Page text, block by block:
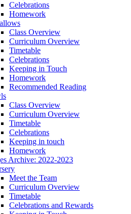
Celebrations
Homework
Class Overview
Curriculum Overview
Timetable
Celebrations
Keeping in Touch
Homework
Recommended Reading
Class Overview
Curriculum Overview
Timetable
Celebrations
Keeping in touch
Homework
Archive: 2022-2023
Meet the Team
Curriculum Overview
Timetable
Celebrations and Rewards